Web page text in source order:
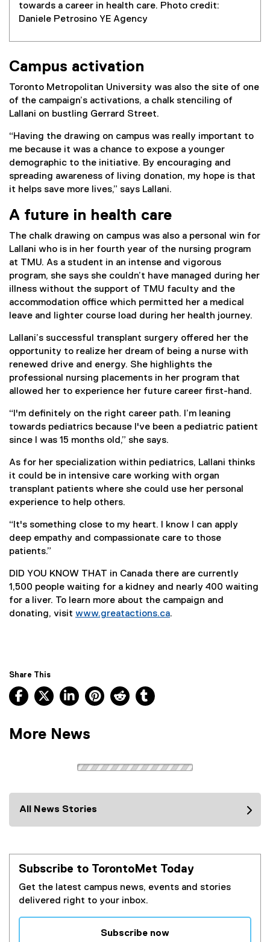
towards a career in health care. Photo credit:
Daniele Petrosino YE Agency
Campus activation
Toronto Metropolitan University was also the site of one
of the campaign’s activations, a chalk stenciling of
Lallani on bustling Gerrard Street.
“Having the drawing on campus was really important to
me because it was a chance to expose a younger
demographic to the initiative. By encouraging and
spreading awareness of living donation, my hope is that
it helps save more lives,” says Lallani.
A future in health care
The chalk drawing on campus was also a personal win for
Lallani who is in her fourth year of the nursing program
at TMU. As a student in an intense and vigorous
program, she says she couldn’t have managed during her
illness without the support of TMU faculty and the
accommodation office which permitted her a medical
leave and lighter course load during her health journey.
Lallani’s successful transplant surgery offered her the
opportunity to realize her dream of being a nurse with
renewed drive and energy. She highlights the
professional nursing placements in her program that
allowed her to experience her future career first-hand.
“I'm definitely on the right career path. I’m leaning
towards pediatrics because I've been a pediatric patient
since I was 15 months old,” she says.
As for her specialization within pediatrics, Lallani thinks
it could be in intensive care working with organ
transplant patients where she could use her personal
experience to help others.
“It's something close to my heart. I know I can apply
deep empathy and compassionate care to those
patients.”
DID YOU KNOW THAT in Canada there are currently
1,500 people waiting for a kidney and nearly 400 waiting
for a liver. To learn more about the campaign and
donating, visit www.greatactions.ca
n
.
Share This
Facebook, opens new window
X, opens new window
LinkedIn, opens new window
Pinterest, opens new window
Reddit, opens new window
More News
All News Stories
Subscribe to TorontoMet Today
Get the latest campus news, events and stories
delivered right to your inbox.
Subscribe now